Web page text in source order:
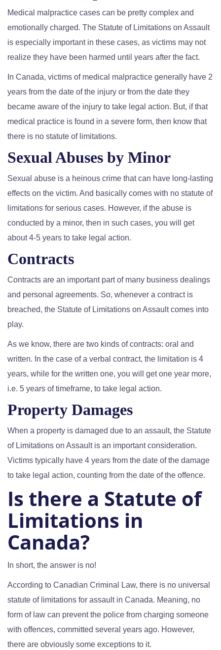
Medical malpractice cases can be pretty complex and
emotionally charged. The Statute of Limitations on Assault
is especially important in these cases, as victims may not
realize they have been harmed until years after the fact.
In Canada, victims of medical malpractice generally have 2
years from the date of the injury or from the date they
became aware of the injury to take legal action. But, if that
medical practice is found in a severe form, then know that
there is no statute of limitations.
Sexual Abuses by Minor
Sexual abuse is a heinous crime that can have long-lasting
effects on the victim. And basically comes with no statute of
limitations for serious cases. However, if the abuse is
conducted by a minor, then in such cases, you will get
about 4-5 years to take legal action.
Contracts
Contracts are an important part of many business dealings
and personal agreements. So, whenever a contract is
breached, the Statute of Limitations on Assault comes into
play.
As we know, there are two kinds of contracts: oral and
written. In the case of a verbal contract, the limitation is 4
years, while for the written one, you will get one year more,
i.e. 5 years of timeframe, to take legal action.
Property Damages
When a property is damaged due to an assault, the Statute
of Limitations on Assault is an important consideration.
Victims typically have 4 years from the date of the damage
to take legal action, counting from the date of the offence.
Is there a Statute of
Limitations in
Canada?
In short, the answer is no!
According to Canadian Criminal Law, there is no universal
statute of limitations for assault in Canada. Meaning, no
form of law can prevent the police from charging someone
with offences, committed several years ago. However,
there are obviously some exceptions to it.